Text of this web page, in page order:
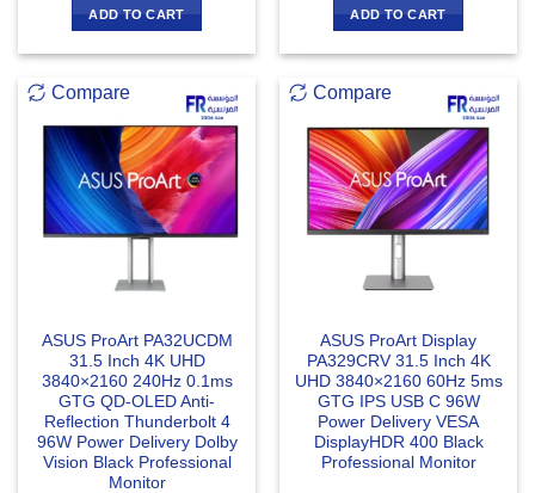
ADD TO CART ADD TO CART
Compare
ASUS ProArt PA32UCDM
31.5 Inch 4K UHD
3840×2160 240Hz 0.1ms
GTG QD-OLED Anti-
Reflection Thunderbolt 4
96W Power Delivery Dolby
Vision Black Professional
Monitor
Compare
ASUS ProArt Display
PA329CRV 31.5 Inch 4K
UHD 3840×2160 60Hz 5ms
GTG IPS USB C 96W
Power Delivery VESA
DisplayHDR 400 Black
Professional Monitor